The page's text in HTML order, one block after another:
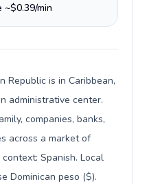
~$0.39/min
Republic is in Caribbean,
administrative center.
companies, banks,
across a market of
Spanish. Local
Dominican peso ($).